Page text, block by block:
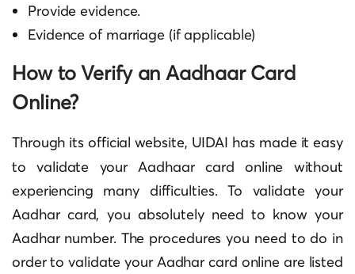
Provide evidence.
Evidence of marriage (if applicable)
How to Verify an Aadhaar Card
Online?
Through its official website, UIDAI has made it easy
to validate your Aadhaar card online without
experiencing many difficulties. To validate your
Aadhar card, you absolutely need to know your
Aadhar number. The procedures you need to do in
order to validate your Aadhar card online are listed